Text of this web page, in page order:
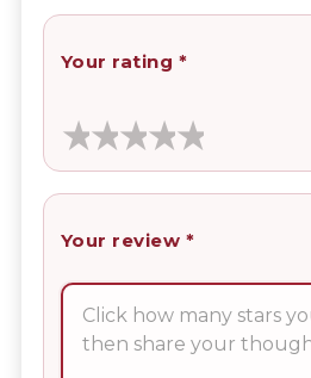
Your rating *
Your review *